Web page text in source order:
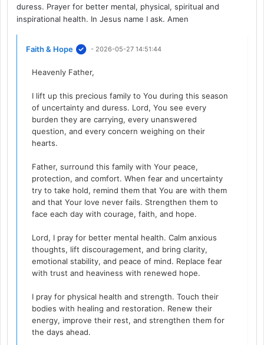
duress. Prayer for better mental, physical, spiritual and
inspirational health. In Jesus name I ask. Amen
Faith & Hope - 2026-05-27 14:51:44
Heavenly Father,
I lift up this precious family to You during this season
of uncertainty and duress. Lord, You see every
burden they are carrying, every unanswered
question, and every concern weighing on their
hearts.
Father, surround this family with Your peace,
protection, and comfort. When fear and uncertainty
try to take hold, remind them that You are with them
and that Your love never fails. Strengthen them to
face each day with courage, faith, and hope.
Lord, I pray for better mental health. Calm anxious
thoughts, lift discouragement, and bring clarity,
emotional stability, and peace of mind. Replace fear
with trust and heaviness with renewed hope.
I pray for physical health and strength. Touch their
bodies with healing and restoration. Renew their
energy, improve their rest, and strengthen them for
the days ahead.